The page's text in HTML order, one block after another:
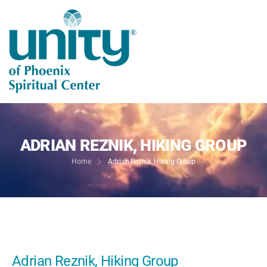
ADRIAN REZNIK, HIKING GROUP
Home Adrian Reznik, Hiking Group
Adrian Reznik, Hiking Group